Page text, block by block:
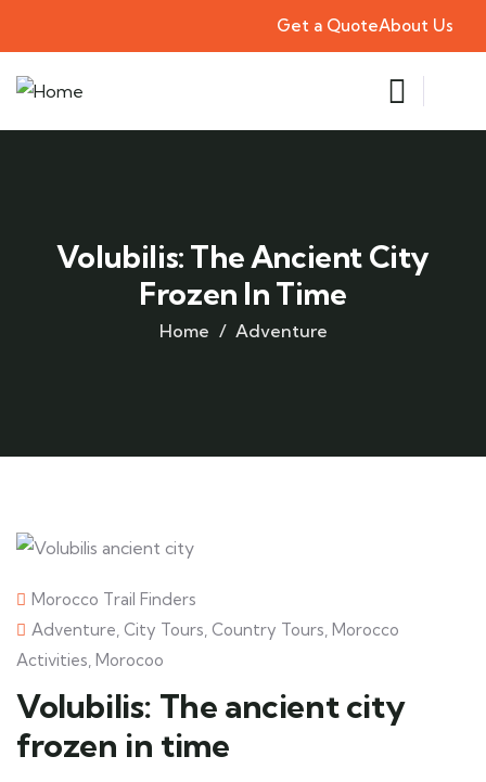
Get a QuoteAbout Us
Volubilis: The Ancient City
Frozen In Time
Home Adventure
Morocco Trail Finders
Adventure, City Tours, Country Tours, Morocco
Activities, Morocoo
Volubilis: The ancient city
frozen in time